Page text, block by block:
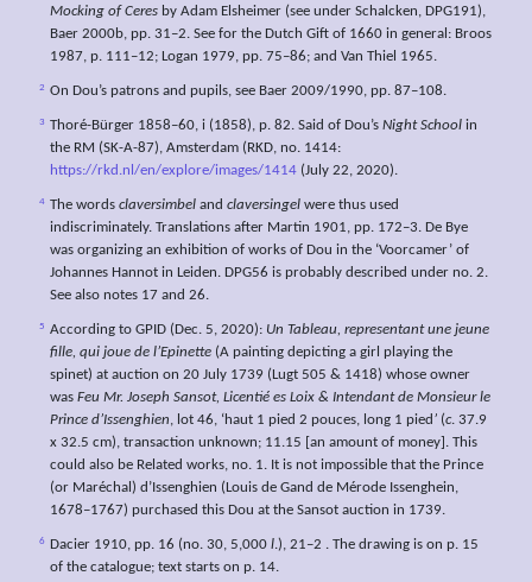
Mocking of Ceres by Adam Elsheimer (see under Schalcken, DPG191),
Baer 2000b, pp. 31–2. See for the Dutch Gift of 1660 in general: Broos
1987, p. 111–12; Logan 1979, pp. 75–86; and Van Thiel 1965.
2 On Dou’s patrons and pupils, see Baer 2009/1990, pp. 87–108.
3 Thoré-Bürger 1858–60, i (1858), p. 82. Said of Dou’s Night School in
the RM (SK-A-87), Amsterdam (RKD, no. 1414:
https://rkd.nl/en/explore/images/1414 (July 22, 2020).
4 The words claversimbel and claversingel were thus used
indiscriminately. Translations after Martin 1901, pp. 172–3. De Bye
was organizing an exhibition of works of Dou in the ‘Voorcamer’ of
Johannes Hannot in Leiden. DPG56 is probably described under no. 2.
See also notes 17 and 26.
5 According to GPID (Dec. 5, 2020): Un Tableau, representant une jeune
fille, qui joue de l’Epinette (A painting depicting a girl playing the
spinet) at auction on 20 July 1739 (Lugt 505 & 1418) whose owner
was Feu Mr. Joseph Sansot, Licentié es Loix & Intendant de Monsieur le
Prince d’Issenghien, lot 46, ‘haut 1 pied 2 pouces, long 1 pied ’ (c. 37.9
x 32.5 cm), transaction unknown; 11.15 [an amount of money]. This
could also be Related works, no. 1. It is not impossible that the Prince
(or Maréchal) d’Issenghien (Louis de Gand de Mérode Issenghein,
1678–1767) purchased this Dou at the Sansot auction in 1739.
6 Dacier 1910, pp. 16 (no. 30, 5,000 l.), 21–2 . The drawing is on p. 15
of the catalogue; text starts on p. 14.